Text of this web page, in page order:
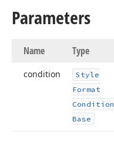
Parameters
Name Type
condition
Style
Format
Condition
Base